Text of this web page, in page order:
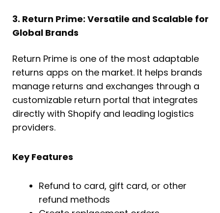
3. Return Prime: Versatile and Scalable for
Global Brands
Return Prime is one of the most adaptable
returns apps on the market. It helps brands
manage returns and exchanges through a
customizable return portal that integrates
directly with Shopify and leading logistics
providers.
Key Features
Refund to card, gift card, or other
refund methods